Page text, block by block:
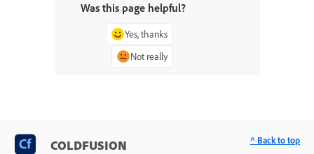
Was this page helpful?
Yes, thanks
Not really
COLDFUSION ^ Back to top